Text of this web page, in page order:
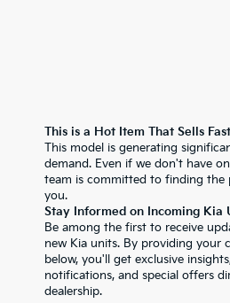
This is a Hot Item That Sells
This model is generating
demand. Even if we don't have
team is committed to finding the
you.
Stay Informed on Incoming Kia
Be among the first to receive
new Kia units. By providing your
below, you'll get exclusive
notifications, and special offers
dealership.